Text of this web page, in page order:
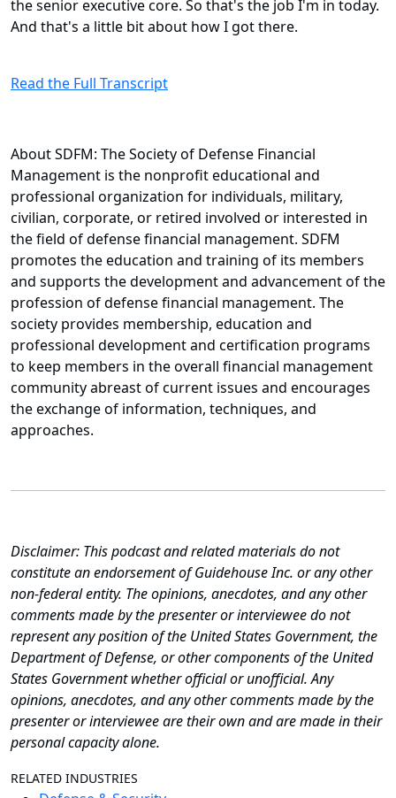
the senior executive core. So that's the job I'm in today.
And that's a little bit about how I got there.
Read the Full Transcript
About SDFM: The Society of Defense Financial
Management is the nonprofit educational and
professional organization for individuals, military,
civilian, corporate, or retired involved or interested in
the field of defense financial management. SDFM
promotes the education and training of its members
and supports the development and advancement of the
profession of defense financial management. The
society provides membership, education and
professional development and certification programs
to keep members in the overall financial management
community abreast of current issues and encourages
the exchange of information, techniques, and
approaches.
Disclaimer: This podcast and related materials do not
constitute an endorsement of Guidehouse Inc. or any other
non-federal entity. The opinions, anecdotes, and any other
comments made by the presenter or interviewee do not
represent any position of the United States Government, the
Department of Defense, or other components of the United
States Government whether official or unofficial. Any
opinions, anecdotes, and any other comments made by the
presenter or interviewee are their own and are made in their
personal capacity alone.
RELATED INDUSTRIES